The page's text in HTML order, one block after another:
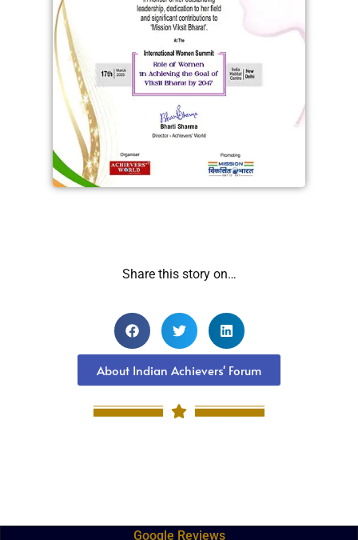
Share this story on…
About Indian Achievers' Forum
Google Reviews